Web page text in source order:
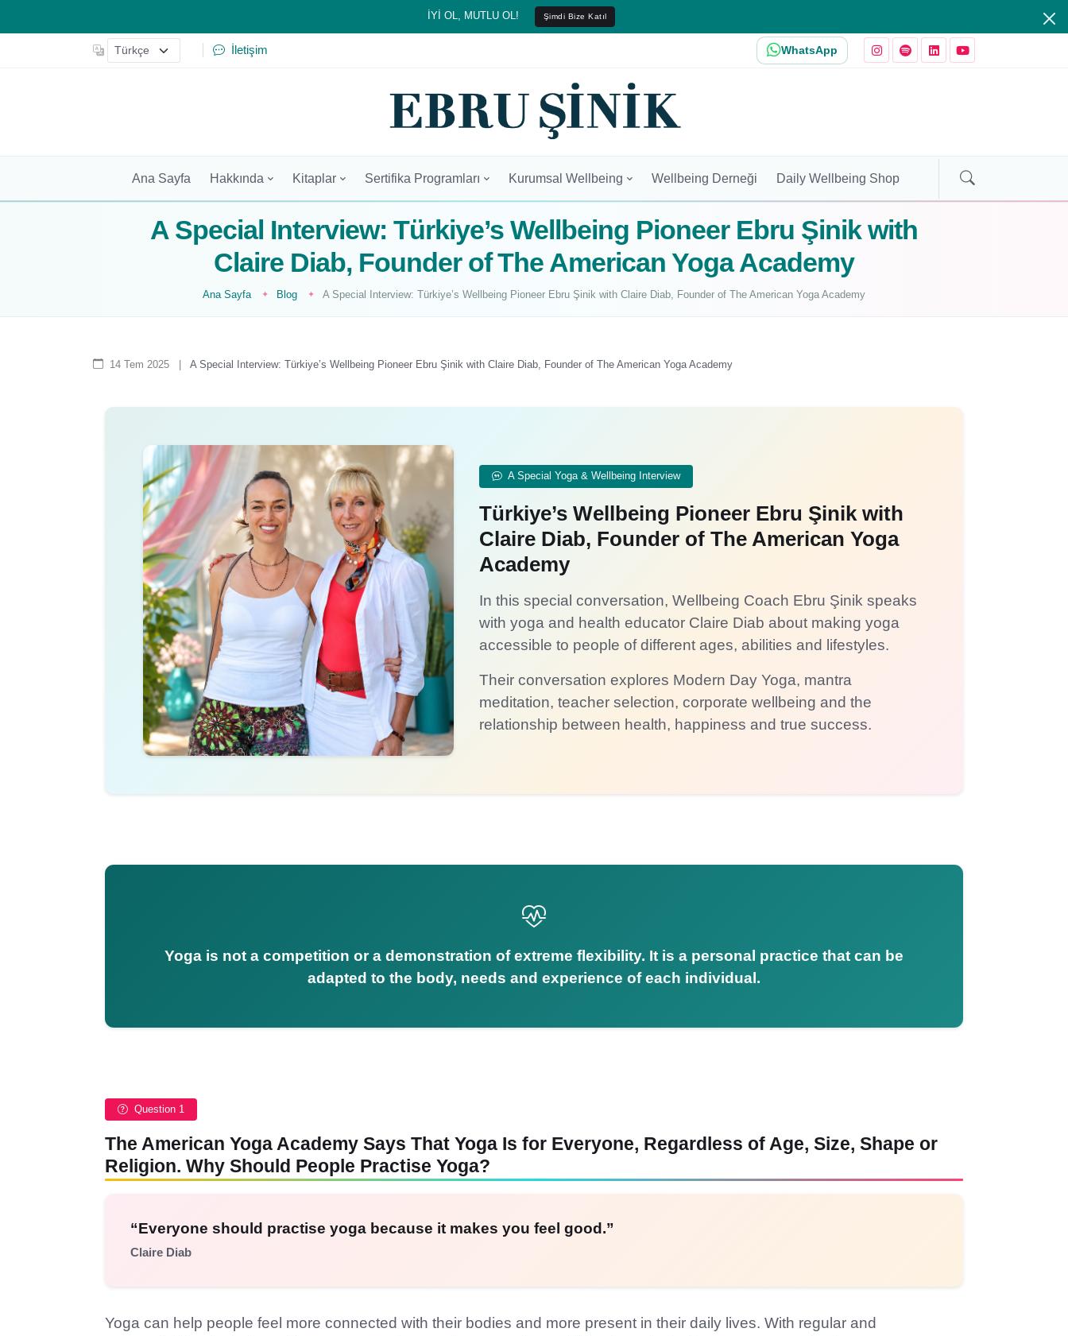
İYİ OL, MUTLU OL! Şimdi Bize Katıl
İletişim WhatsApp
Ana Sayfa Hakkında Kitaplar Sertifika Programları Kurumsal Wellbeing Wellbeing Derneği Daily Wellbeing Shop
A Special Interview: Türkiye’s Wellbeing Pioneer Ebru Şinik with
Claire Diab, Founder of The American Yoga Academy
Ana Sayfa Blog A Special Interview: Türkiye’s Wellbeing Pioneer Ebru Şinik with Claire Diab, Founder of The American Yoga Academy
14 Tem 2025 A Special Interview: Türkiye’s Wellbeing Pioneer Ebru Şinik with Claire Diab, Founder of The American Yoga Academy
A Special Yoga & Wellbeing Interview
Türkiye’s Wellbeing Pioneer Ebru Şinik with
Claire Diab, Founder of The American Yoga
Academy
In this special conversation, Wellbeing Coach Ebru Şinik speaks
with yoga and health educator Claire Diab about making yoga
accessible to people of different ages, abilities and lifestyles.
Their conversation explores Modern Day Yoga, mantra
meditation, teacher selection, corporate wellbeing and the
relationship between health, happiness and true success.
Yoga is not a competition or a demonstration of extreme flexibility. It is a personal practice that can be
adapted to the body, needs and experience of each individual.
Question 1
The American Yoga Academy Says That Yoga Is for Everyone, Regardless of Age, Size, Shape or
Religion. Why Should People Practise Yoga?
“Everyone should practise yoga because it makes you feel good.”
Claire Diab
Yoga can help people feel more connected with their bodies and more present in their daily lives. With regular and